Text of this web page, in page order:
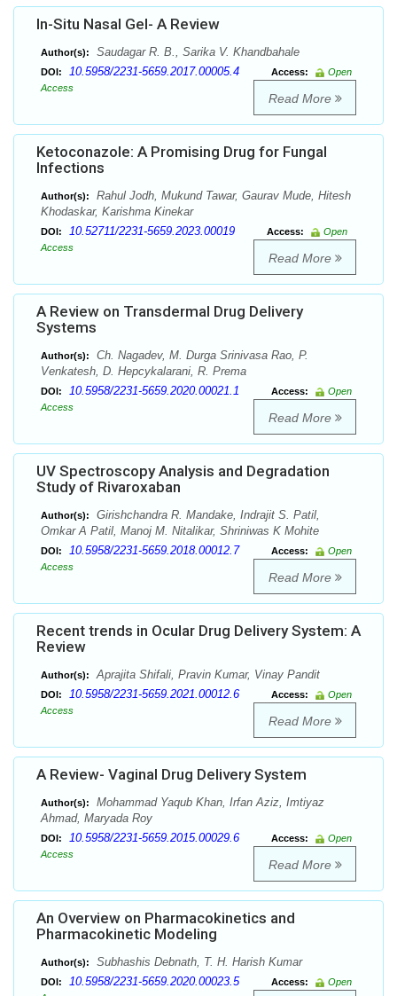
In-Situ Nasal Gel- A Review
Author(s): Saudagar R. B., Sarika V. Khandbahale
DOI: 10.5958/2231-5659.2017.00005.4 Access:
Open
Access
Read More
Ketoconazole: A Promising Drug for Fungal
Infections
Author(s):
Rahul Jodh, Mukund Tawar, Gaurav Mude, Hitesh
Khodaskar, Karishma Kinekar
DOI: 10.52711/2231-5659.2023.00019 Access:
Open
Access
Read More
A Review on Transdermal Drug Delivery
Systems
Author(s):
Ch. Nagadev, M. Durga Srinivasa Rao, P.
Venkatesh, D. Hepcykalarani, R. Prema
DOI: 10.5958/2231-5659.2020.00021.1 Access:
Open
Access
Read More
UV Spectroscopy Analysis and Degradation
Study of Rivaroxaban
Author(s):
Girishchandra R. Mandake, Indrajit S. Patil,
Omkar A Patil, Manoj M. Nitalikar, Shriniwas K Mohite
DOI: 10.5958/2231-5659.2018.00012.7 Access:
Open
Access
Read More
Recent trends in Ocular Drug Delivery System: A
Review
Author(s): Aprajita Shifali, Pravin Kumar, Vinay Pandit
DOI: 10.5958/2231-5659.2021.00012.6 Access:
Open
Access
Read More
A Review- Vaginal Drug Delivery System
Author(s):
Mohammad Yaqub Khan, Irfan Aziz, Imtiyaz
Ahmad, Maryada Roy
DOI: 10.5958/2231-5659.2015.00029.6 Access:
Open
Access
Read More
An Overview on Pharmacokinetics and
Pharmacokinetic Modeling
Author(s): Subhashis Debnath, T. H. Harish Kumar
DOI: 10.5958/2231-5659.2020.00023.5 Access:
Open